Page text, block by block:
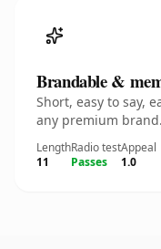
Brandable &
Short, easy to say,
any premium brand.
Length
11
Radio test
Passes
Appeal
1.0